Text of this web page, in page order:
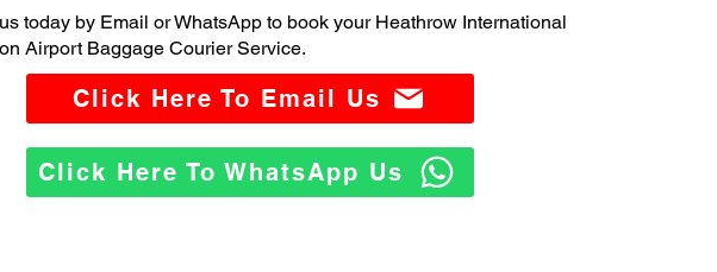
today by Email or WhatsApp to book your Heathrow International
Airport Baggage Courier Service.
Click Here To Email Us
Click Here To WhatsApp Us